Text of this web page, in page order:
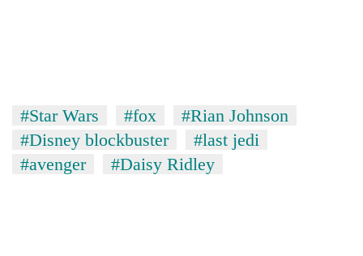
#Star Wars #fox
#Rian Johnson
#Disney blockbuster
#last jedi
#avenger
#Daisy Ridley